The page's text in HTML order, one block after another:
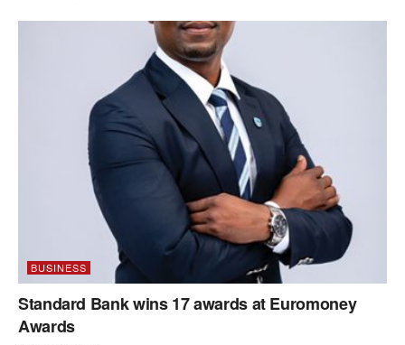
BUSINESS
Standard Bank wins 17 awards at Euromoney
Awards